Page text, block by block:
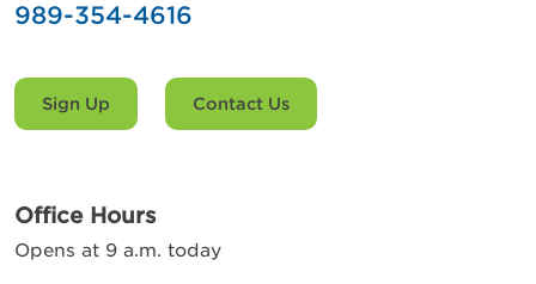
989-354-4616
Sign Up Contact Us
Office Hours
Opens at 9 a.m. today